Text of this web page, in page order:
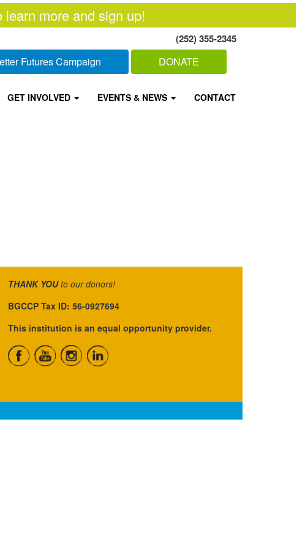
learn more and sign up!
(252) 355-2345
Futures Campaign DONATE
GET INVOLVED EVENTS & NEWS CONTACT
THANK YOUto our donors!
BGCCP Tax ID: 56-0927694
This institution is an equal opportunity provider.